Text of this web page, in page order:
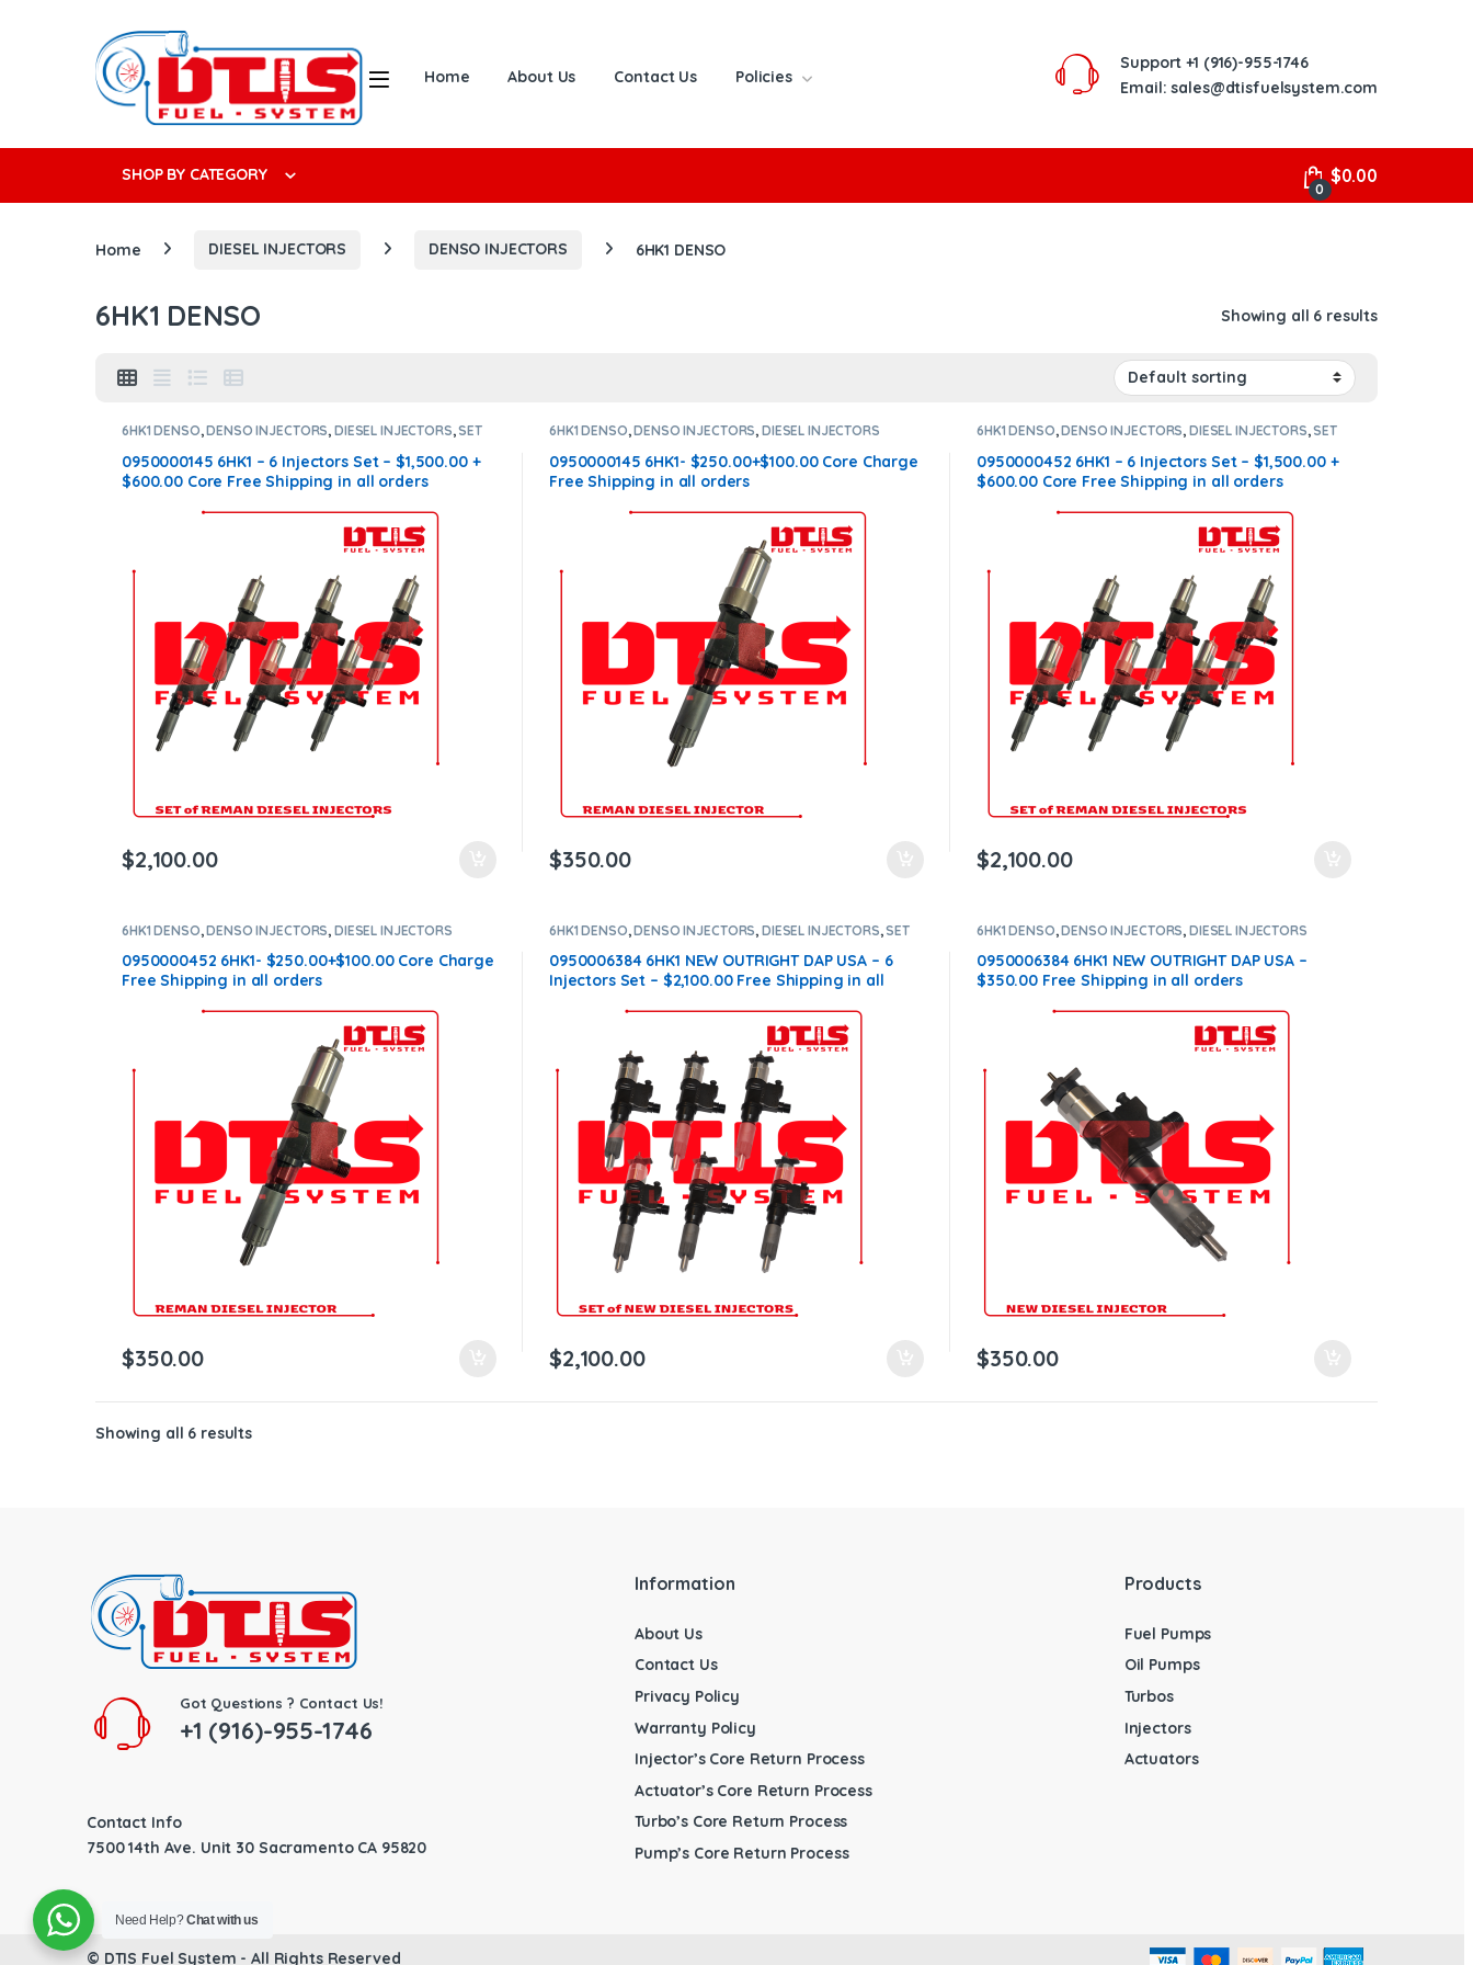
Open Home About Us Contact Us Policies
Support +1 (916)-955-1746
Email: sales@dtisfuelsystem.com
SHOP BY CATEGORY
0
$0.00
Home DIESEL INJECTORS DENSO INJECTORS 6HK1 DENSO
6HK1 DENSO Showing all 6 results
6HK1 DENSO,DENSO INJECTORS, DIESEL INJECTORS,SET
0950000145 6HK1 – 6 Injectors Set – $1,500.00 +
$600.00 Core Free Shipping in all orders
$2,100.00
6HK1 DENSO,DENSO INJECTORS, DIESEL INJECTORS
0950000145 6HK1- $250.00+$100.00 Core Charge
Free Shipping in all orders
$350.00
6HK1 DENSO,DENSO INJECTORS, DIESEL INJECTORS,SET
0950000452 6HK1 – 6 Injectors Set – $1,500.00 +
$600.00 Core Free Shipping in all orders
$2,100.00
6HK1 DENSO,DENSO INJECTORS, DIESEL INJECTORS
0950000452 6HK1- $250.00+$100.00 Core Charge
Free Shipping in all orders
$350.00
6HK1 DENSO,DENSO INJECTORS, DIESEL INJECTORS,SET
OF INJECTORS 4HK1
0950006384 6HK1 NEW OUTRIGHT DAP USA – 6
Injectors Set – $2,100.00 Free Shipping in all
$2,100.00
6HK1 DENSO,DENSO INJECTORS, DIESEL INJECTORS
0950006384 6HK1 NEW OUTRIGHT DAP USA –
$350.00 Free Shipping in all orders
$350.00
Showing all 6 results
Got Questions ? Contact Us!
+1 (916)-955-1746
Contact Info
7500 14th Ave. Unit 30 Sacramento CA 95820
Information
About Us
Contact Us
Privacy Policy
Warranty Policy
Injector’s Core Return Process
Actuator’s Core Return Process
Turbo’s Core Return Process
Pump’s Core Return Process
Products
Fuel Pumps
Oil Pumps
Turbos
Injectors
Actuators
© DTIS Fuel System - All Rights Reserved
Need Help?Chat with us